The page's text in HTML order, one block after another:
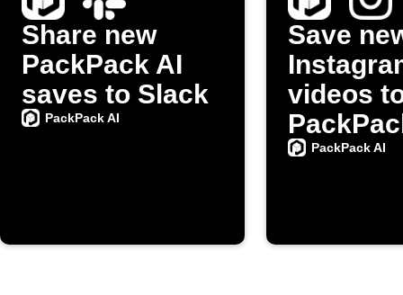
Share new
PackPack AI
saves to Slack
PackPack AI
Save
videos
PackPack AI